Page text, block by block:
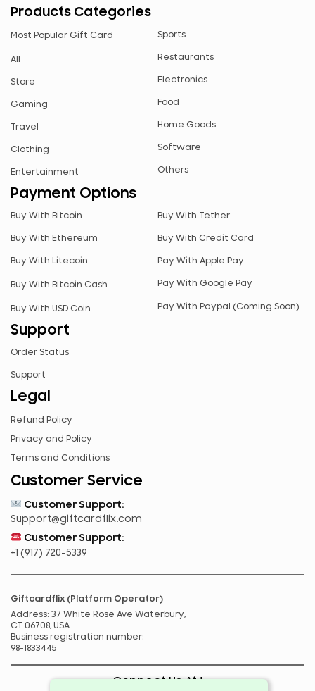
ARS
AUD
CHF
CZK
ETB
JPY
MYR
NGN
NZD
PEN
PLN
RUB
RWF
SAR
SEK
SGD
TZS
UGX
Products Categories
Most Popular Gift Card
All
Store
Gaming
Travel
Clothing
Entertainment
Sports
Restaurants
Electronics
Food
Home Goods
Software
Others
Payment Options
Buy With Bitcoin
Buy With Ethereum
Buy With Litecoin
Buy With Bitcoin Cash
Buy With USD Coin
Buy With Tether
Buy With Credit Card
Pay With Apple Pay
Pay With Google Pay
Pay With Paypal (Coming Soon)
Support
Order Status
Support
Legal
Refund Policy
Privacy and Policy
Terms and Conditions
Customer Service
Customer Support:
Support@giftcardflix.com
Customer Support:
+1 (917) 720-5339
Giftcardflix (Platform Operator)
Address: 37 White Rose Ave Waterbury,
CT 06708, USA
Business registration number:
98-1833445
Connect Us At !